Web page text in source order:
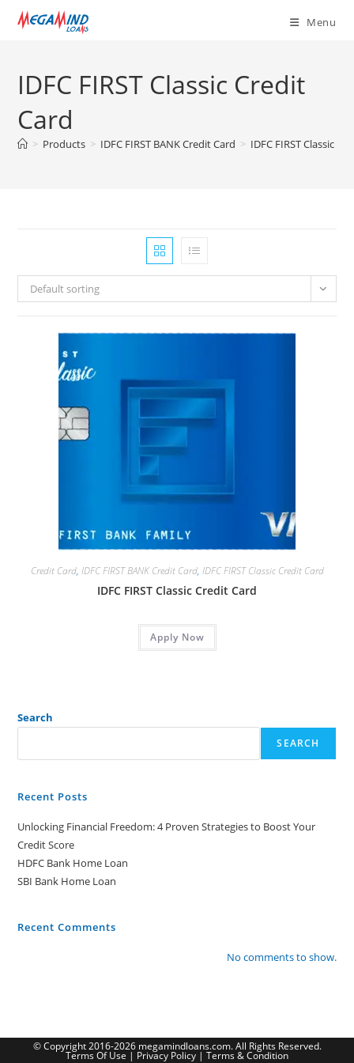
Menu
IDFC FIRST Classic Credit
Card
> Products > IDFC FIRST BANK Credit Card > IDFC FIRST Classic
Default sorting
Credit Card, IDFC FIRST BANK Credit Card, IDFC FIRST Classic Credit Card
IDFC FIRST Classic Credit Card
Apply Now
Search
SEARCH
Recent Posts
Unlocking Financial Freedom: 4 Proven Strategies to Boost Your
Credit Score
HDFC Bank Home Loan
SBI Bank Home Loan
Recent Comments
No comments to show.
© Copyright 2016-2026 megamindloans.com. All Rights Reserved.
Terms Of Use | Privacy Policy | Terms & Condition